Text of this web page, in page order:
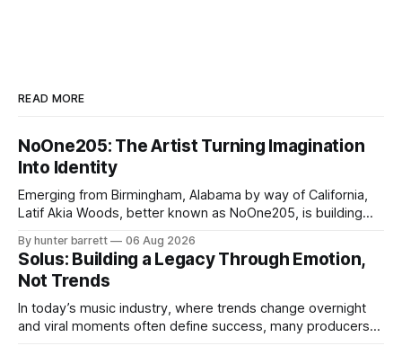
READ MORE
NoOne205: The Artist Turning Imagination
Into Identity
Emerging from Birmingham, Alabama by way of California,
Latif Akia Woods, better known as NoOne205, is building
centered around authenticity, creativity, and self-
expression. As an artist under KCG RECORDS, NoOne205
blends music, fashion, and entrepreneurship into one
evolving brand,
By hunter barrett 06 Aug 2026
Solus: Building a Legacy Through Emotion,
Not Trends
In today’s music industry, where trends change overnight
and viral moments often define success, many producers